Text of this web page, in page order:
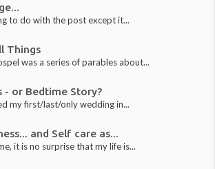
to do with the post except it...
Things
was a series of parables about...
- or Bedtime Story?
my first/last/only wedding in...
and Self care as...
it is no surprise that my life is...